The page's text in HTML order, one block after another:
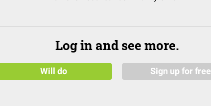
Log in and see more.
Will do Sign up for free